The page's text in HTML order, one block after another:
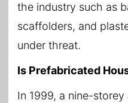
the industry such as
scaffolders, and
under threat.
Is Prefabricated
In 1999, a nine-